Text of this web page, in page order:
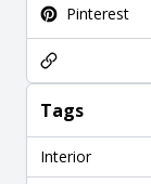
Pinterest
Tags
Interior